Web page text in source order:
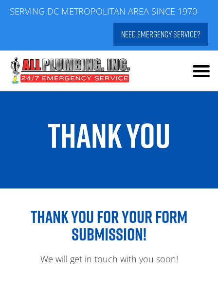
SkipSERVING DC METROPOLITAN AREA SINCE 1970
NEED EMERGENCY SERVICE?
THANK YOU
THANK YOU FOR YOUR FORM
SUBMISSION!
We will get in touch with you soon!